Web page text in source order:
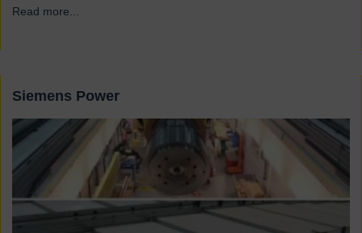
Read more...
Siemens Power